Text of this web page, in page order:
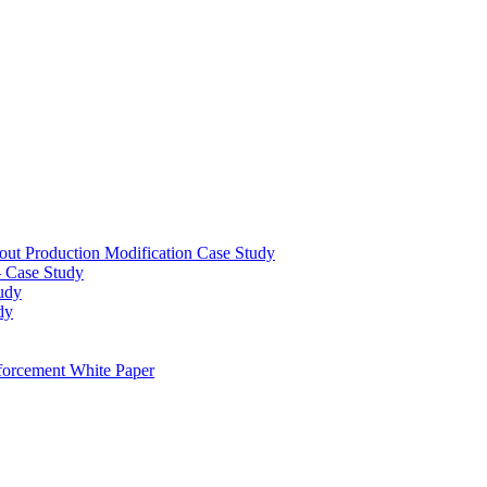
Production Modification Case Study
Study
White Paper